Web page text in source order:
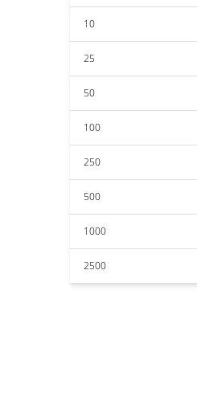
10
25
50
100
250
500
1000
2500